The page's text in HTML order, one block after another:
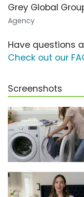
Grey Global
Agency
Have questions
Check out our
Screenshots